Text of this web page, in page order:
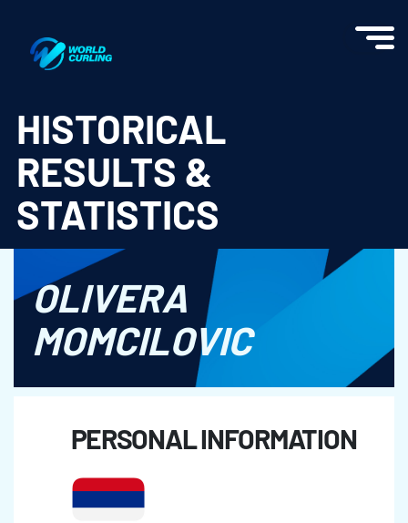
HISTORICAL
RESULTS &
STATISTICS
OLIVERA
MOMCILOVIC
PERSONAL INFORMATION